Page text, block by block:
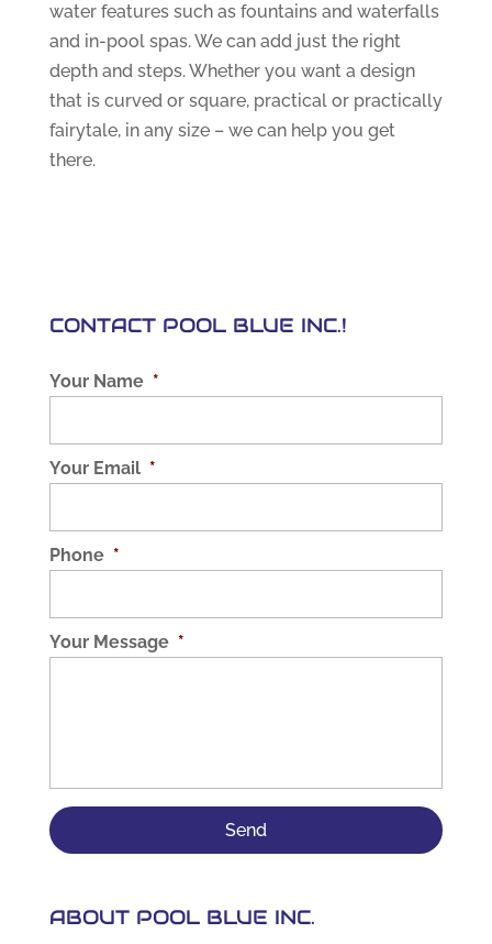
water features such as fountains and waterfalls
and in-pool spas. We can add just the right
depth and steps. Whether you want a design
that is curved or square, practical or practically
fairytale, in any size – we can help you get
there.
CONTACT POOL BLUE INC.!
Your Name *
Your Email *
Phone *
Your Message *
ABOUT POOL BLUE INC.